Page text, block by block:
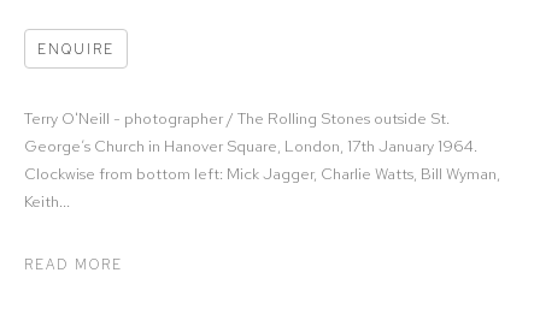
ENQUIRE
Terry O'Neill - photographer / The Rolling Stones outside St.
George’s Church in Hanover Square, London, 17th January 1964.
Clockwise from bottom left: Mick Jagger, Charlie Watts, Bill Wyman,
Keith...
READ MORE